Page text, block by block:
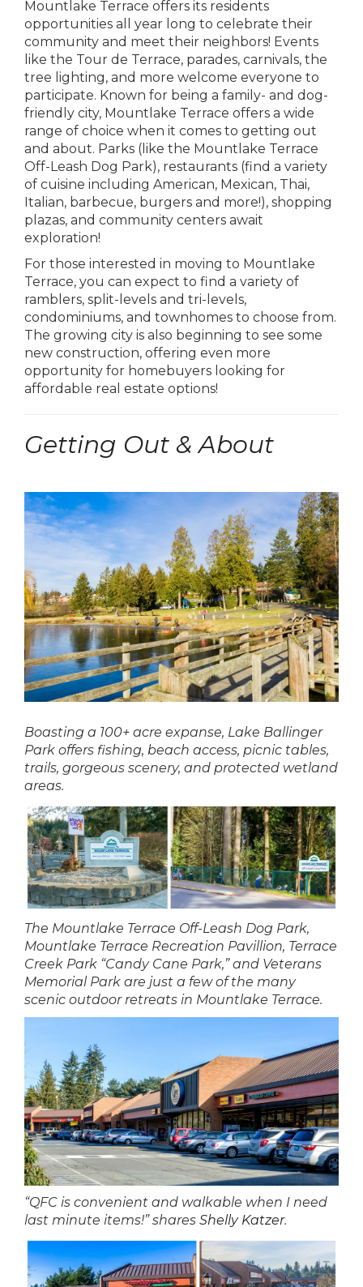
Mountlake Terrace offers its residents
opportunities all year long to celebrate their
community and meet their neighbors! Events
like the Tour de Terrace, parades, carnivals, the
tree lighting, and more welcome everyone to
participate. Known for being a family- and dog-
friendly city, Mountlake Terrace offers a wide
range of choice when it comes to getting out
and about. Parks (like the Mountlake Terrace
Off-Leash Dog Park), restaurants (find a variety
of cuisine including American, Mexican, Thai,
Italian, barbecue, burgers and more!), shopping
plazas, and community centers await
exploration!
For those interested in moving to Mountlake
Terrace, you can expect to find a variety of
ramblers, split-levels and tri-levels,
condominiums, and townhomes to choose from.
The growing city is also beginning to see some
new construction, offering even more
opportunity for homebuyers looking for
affordable real estate options!
Getting Out & About
Boasting a 100+ acre expanse, Lake Ballinger
Park offers fishing, beach access, picnic tables,
trails, gorgeous scenery, and protected wetland
areas.
The Mountlake Terrace Off-Leash Dog Park,
Mountlake Terrace Recreation Pavillion, Terrace
Creek Park “Candy Cane Park,” and Veterans
Memorial Park are just a few of the many
scenic outdoor retreats in Mountlake Terrace.
“QFC is convenient and walkable when I need
last minute items!” shares Shelly Katzer.